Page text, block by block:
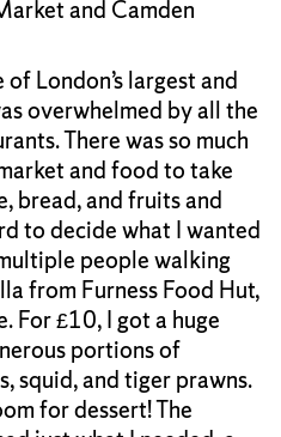
and Camden
London’s largest and
overwhelmed by all the
There was so much
and food to take
bread, and fruits and
to decide what I wanted
people walking
from Furness Food Hut,
For £10, I got a huge
portions of
squid, and tiger prawns.
for dessert! The